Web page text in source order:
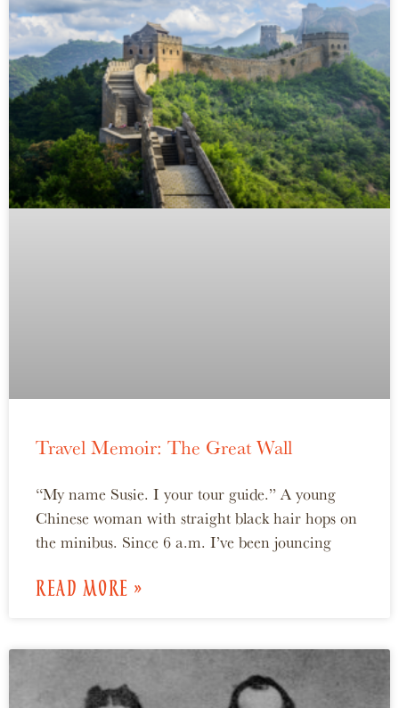
Travel Memoir: The Great Wall
“My name Susie. I your tour guide.” A young
Chinese woman with straight black hair hops on
the minibus. Since 6 a.m. I’ve been jouncing
READ MORE »